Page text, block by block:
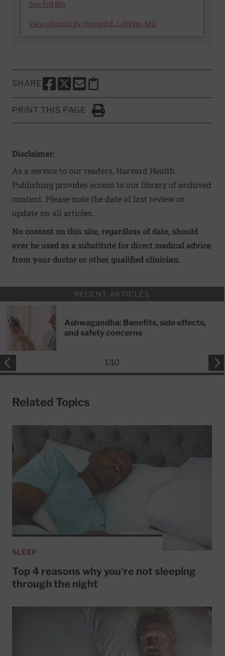
See Full Bio
View all posts by Howard E. LeWine, MD
SHARE
SHARE THIS PAGE TO FACEBOOK
SHARE THIS PAGE TO X
SHARE THIS PAGE VIA EMAIL
Copy this page to clipboard
PRINT THIS PAGE
Click to Print
Disclaimer:
As a service to our readers, Harvard Health
Publishing provides access to our library of archived
content. Please note the date of last review or
update on all articles.
No content on this site, regardless of date, should
ever be used as a substitute for direct medical advice
from your doctor or other qualified clinician.
RECENT ARTICLES
Ashwagandha: Benefits, side effects,
and safety concerns
1/10
Related Topics
SLEEP
Top 4 reasons why you're not sleeping
through the night